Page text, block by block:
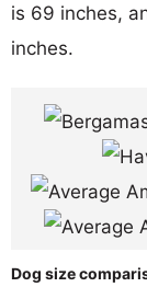
is 69 inches,
inches.
Dog size